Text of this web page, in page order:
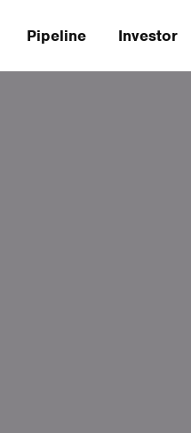
Pipeline Investor